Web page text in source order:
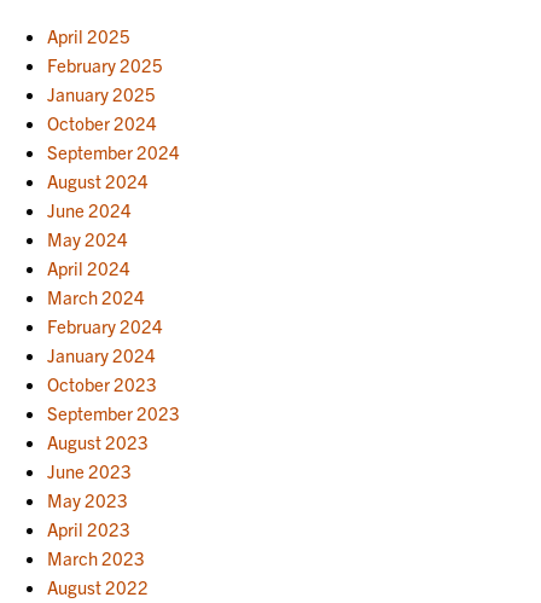
April 2025
February 2025
January 2025
October 2024
September 2024
August 2024
June 2024
May 2024
April 2024
March 2024
February 2024
January 2024
October 2023
September 2023
August 2023
June 2023
May 2023
April 2023
March 2023
August 2022